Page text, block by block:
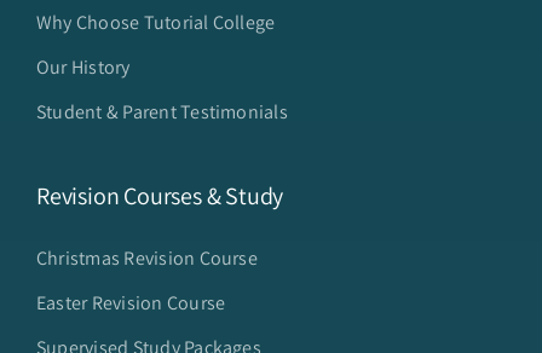
Why Choose Tutorial College
Our History
Student & Parent Testimonials
Revision Courses & Study
Christmas Revision Course
Easter Revision Course
Supervised Study Packages